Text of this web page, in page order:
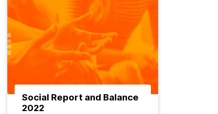
Social Report and Balance
2022